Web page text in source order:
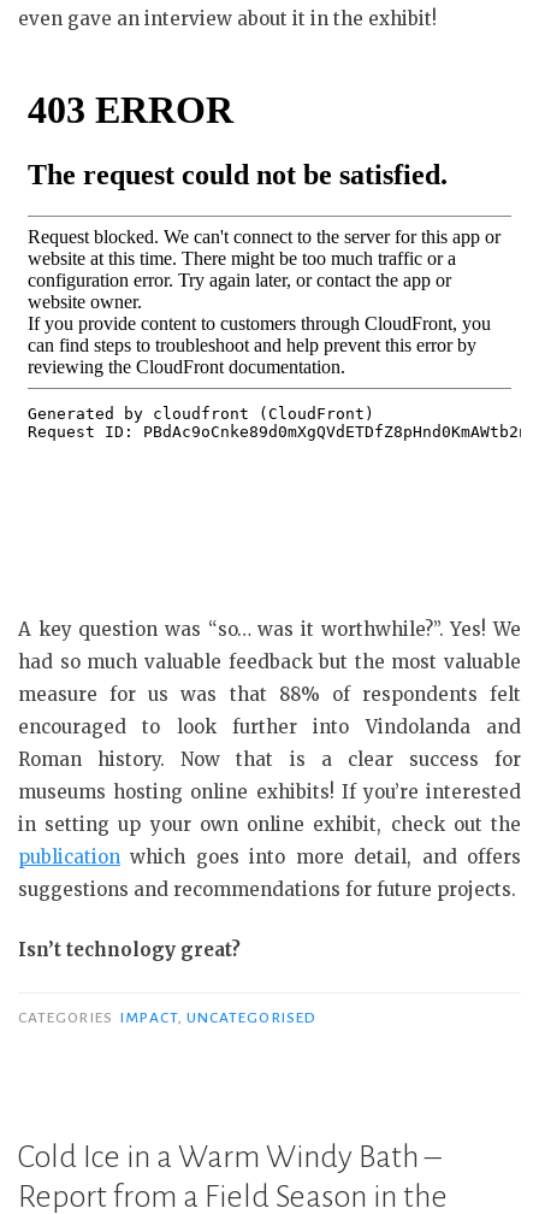
even gave an interview about it in the exhibit!
A key question was “so… was it worthwhile?”. Yes! We
had so much valuable feedback but the most valuable
measure for us was that 88% of respondents felt
encouraged to look further into Vindolanda and
Roman history. Now that is a clear success for
museums hosting online exhibits! If you’re interested
in setting up your own online exhibit, check out the
publication which goes into more detail, and offers
suggestions and recommendations for future projects.
Isn’t technology great?
CATEGORIES IMPACT, UNCATEGORISED
Cold Ice in a Warm Windy Bath –
Report from a Field Season in the